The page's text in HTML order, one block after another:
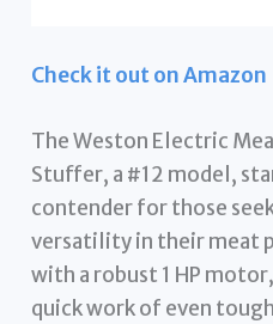
Check it out on Amazon
The Weston Electric
Stuffer, a #12 model,
contender for those
versatility in their meat
with a robust 1 HP
quick work of even